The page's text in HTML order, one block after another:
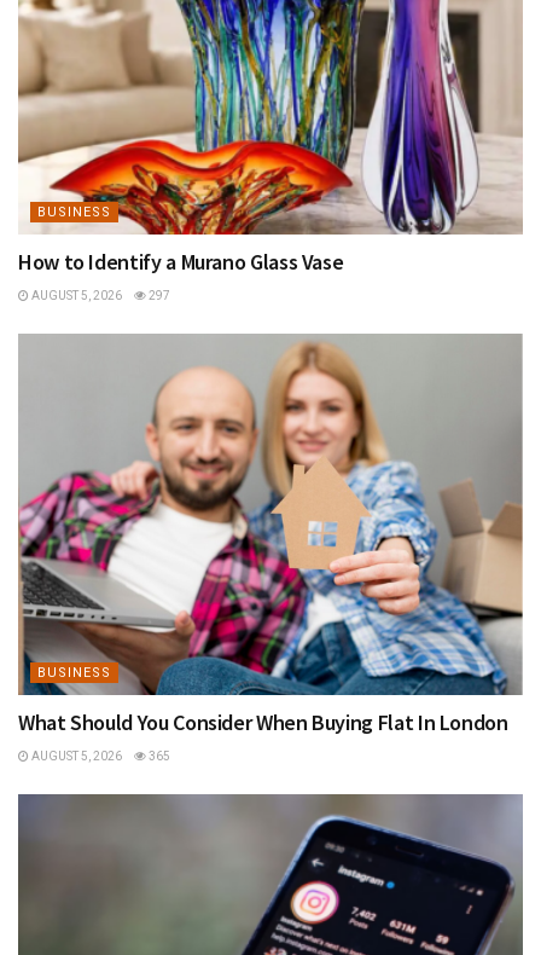
BUSINESS
How to Identify a Murano Glass Vase
AUGUST 5, 2026 297
BUSINESS
What Should You Consider When Buying Flat In London
AUGUST 5, 2026 365